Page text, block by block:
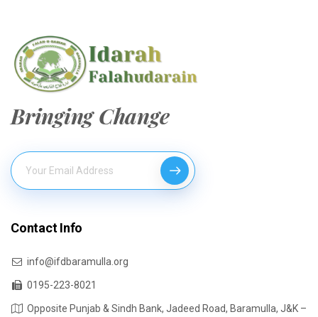
Bringing Change
Contact Info
info@ifdbaramulla.org
0195-223-8021
Opposite Punjab & Sindh Bank, Jadeed Road, Baramulla, J&K –